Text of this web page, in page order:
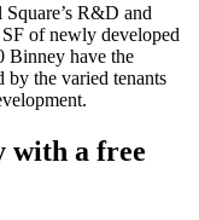
R&D and
of newly developed
Binney have the
by the varied tenants
with a free